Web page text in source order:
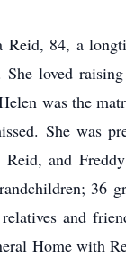
Reid, 84, a
She loved
was the
She was
Reid, and
36
and
Home with